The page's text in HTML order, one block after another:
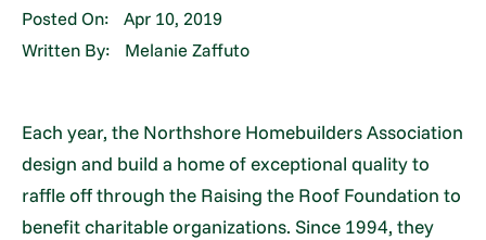
Posted On:
Apr 10, 2019
Written By:
Melanie Zaffuto
Each year, the Northshore Homebuilders Association
design and build a home of exceptional quality to
raffle off through the Raising the Roof Foundation to
benefit charitable organizations. Since 1994, they